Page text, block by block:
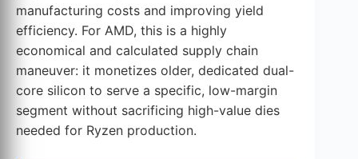
manufacturing costs and improving yield
efficiency. For AMD, this is a highly
economical and calculated supply chain
maneuver: it monetizes older, dedicated dual-
core silicon to serve a specific, low-margin
segment without sacrificing high-value dies
needed for Ryzen production.